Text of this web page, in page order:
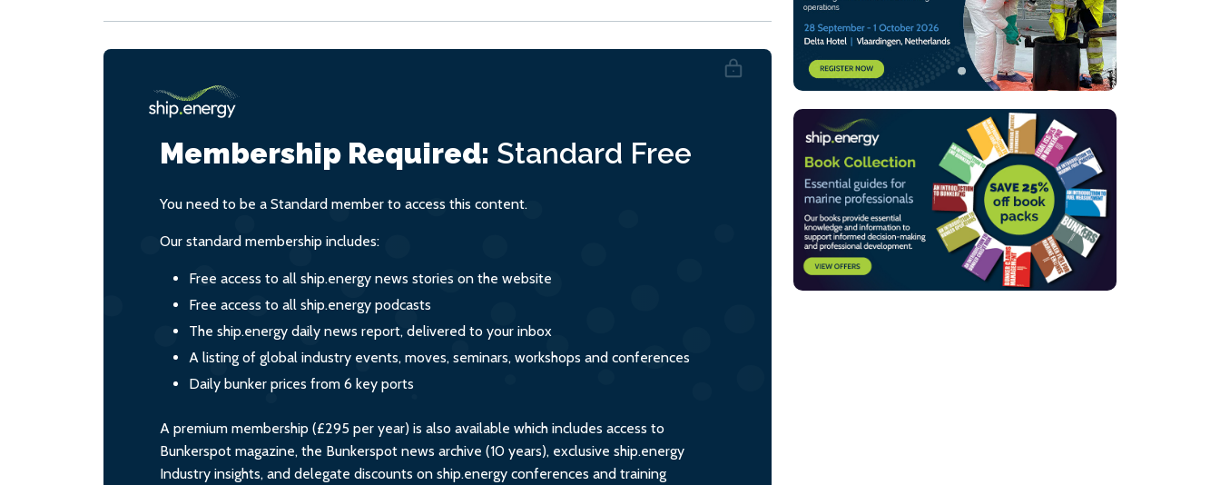
Membership Required: Standard Free
You need to be a Standard member to access this content.
Our standard membership includes:
Free access to all ship.energy news stories on the website
Free access to all ship.energy podcasts
The ship.energy daily news report, delivered to your inbox
A listing of global industry events, moves, seminars, workshops and conferences
Daily bunker prices from 6 key ports
A premium membership (£295 per year) is also available which includes access to
Bunkerspot magazine, the Bunkerspot news archive (10 years), exclusive ship.energy
Industry insights, and delegate discounts on ship.energy conferences and training